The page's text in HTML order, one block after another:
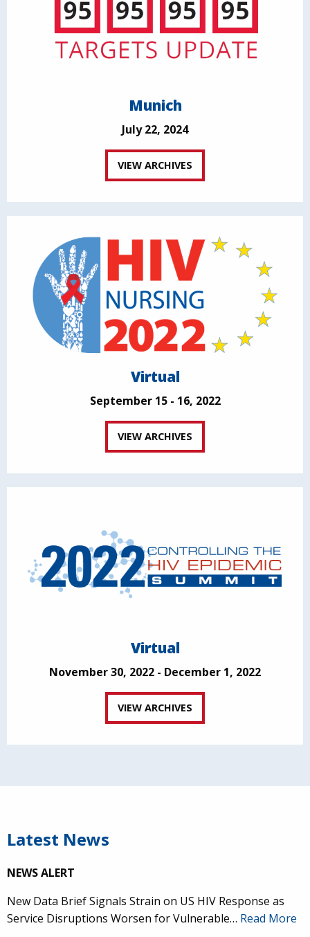
Munich
July 22, 2024
VIEW ARCHIVES
Virtual
September 15 - 16, 2022
VIEW ARCHIVES
Virtual
November 30, 2022 - December 1, 2022
VIEW ARCHIVES
Latest News
NEWS ALERT
New Data Brief Signals Strain on US HIV Response as
Service Disruptions Worsen for Vulnerable… Read More